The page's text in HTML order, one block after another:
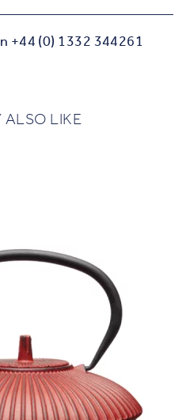
+44 (0) 1332 344261
ALSO LIKE